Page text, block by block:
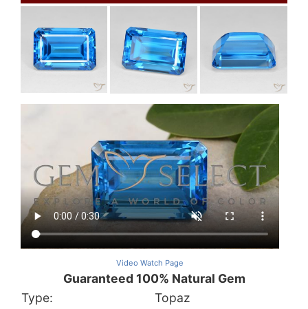
Video Watch Page
Guaranteed 100% Natural Gem
Type:
Topaz